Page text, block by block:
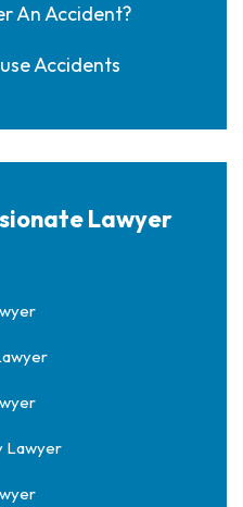
An Accident?
Accidents
Lawyer
Lawyer